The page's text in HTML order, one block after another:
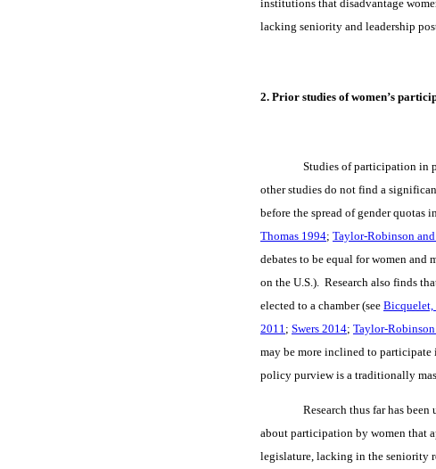
institutions that disadvantage
lacking seniority and leadership
2. Prior studies of women’s
Studies of participation in
other studies do not find a
before the spread of gender quotas
Thomas 1994; Taylor-Robinson
debates to be equal for women and
on the U.S.). Research also finds
elected to a chamber (see Bicquelet,
2011; Swers 2014; Taylor-
may be more inclined to participate
policy purview is a traditionally
Research thus far has
about participation by women that
legislature, lacking in the seniority